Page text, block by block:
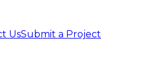
UsSubmit a Project